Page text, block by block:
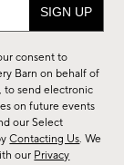
consent to
Barn on behalf of
to send electronic
on future events
our Select
Contacting Us. We
our Privacy